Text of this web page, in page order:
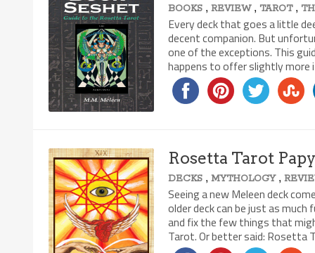
BOOKS ,REVIEW, TAROT,
Every deck that goes a little
decent companion. But
one of the exceptions. This
happens to offer slightly more
Rosetta Tarot
DECKS ,MYTHOLOGY,
Seeing a new Meleen deck
older deck can be just as
and fix the few things that
Tarot. Or better said: Rosetta